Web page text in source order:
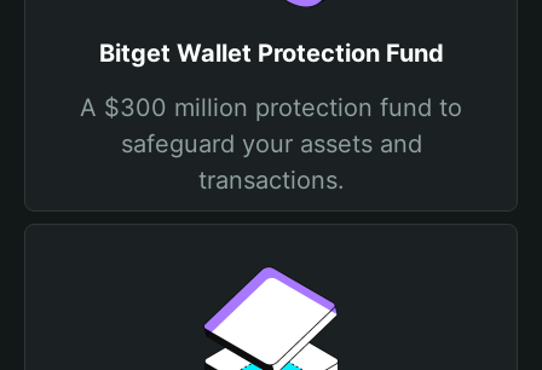
Bitget Wallet Protection Fund
A $300 million protection fund to
safeguard your assets and
transactions.